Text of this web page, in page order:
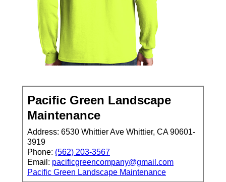
Pacific Green Landscape
Maintenance
Address: 6530 Whittier Ave Whittier, CA 90601-
3919
Phone: (562) 203-3567
Email: pacificgreencompany@gmail.com
Pacific Green Landscape Maintenance